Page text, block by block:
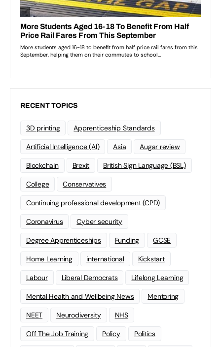
RECENT TOPICS
3D printing Apprenticeship Standards
Artificial Intelligence (AI) Asia Augar review
Blockchain Brexit British Sign Language (BSL)
College Conservatives
Continuing professional development (CPD)
Coronavirus Cyber security
Degree Apprenticeships Funding GCSE
Home Learning international Kickstart
Labour Liberal Democrats Lifelong Learning
Mental Health and Wellbeing News Mentoring
NEET Neurodiversity NHS
Off The Job Training Policy Politics